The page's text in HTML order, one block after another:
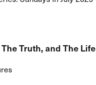
The Truth, and The Life